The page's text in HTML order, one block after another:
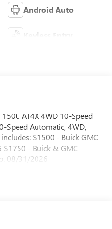
Android Auto
Keyless Entry
AT4X 4WD 10-Speed
Speed Automatic, 4WD,
$1500 - Buick GMC
$1750 - Buick & GMC
08/31/2026